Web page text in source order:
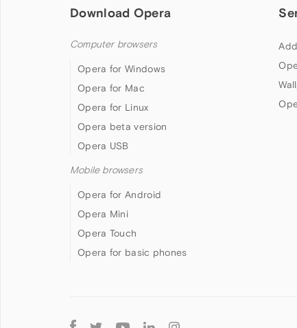
Download Opera
Computer browsers
Opera for Windows
Opera for Mac
Opera for Linux
Opera beta version
Opera USB
Mobile browsers
Opera for Android
Opera Mini
Opera Touch
Opera for basic phones
Follow